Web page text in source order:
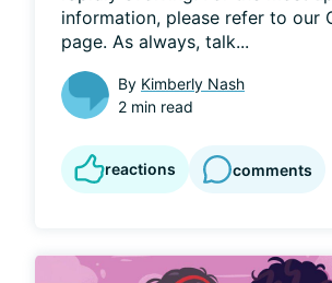
information, please refer to our
page. As always, talk...
By Kimberly Nash
2 min read
reactions comments